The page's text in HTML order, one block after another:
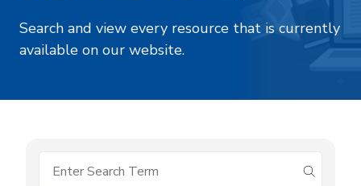
Search and view every resource that is currently
available on our website.
submit